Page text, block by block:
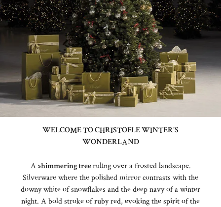
WELCOME TO CHRISTOFLE WINTER'S
WONDERLAND
Ashimmering treeruling over a frosted landscape.
Silverware where the polished mirror contrasts with the
downy white of snowflakes and the deep navy of a winter
night. A bold stroke of ruby red, evoking the spirit of the